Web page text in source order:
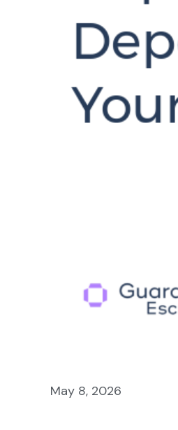
May 8, 2026